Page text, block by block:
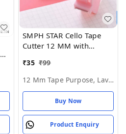
SMPH STAR Cello Tape
Cutter 12 MM with
Stationary Cutter - 12
Mm Tape Purpose,
Lavender Rose
₹35 ₹99
12 Mm Tape Purpose, Lavender Rose
Buy Now
Product Enquiry